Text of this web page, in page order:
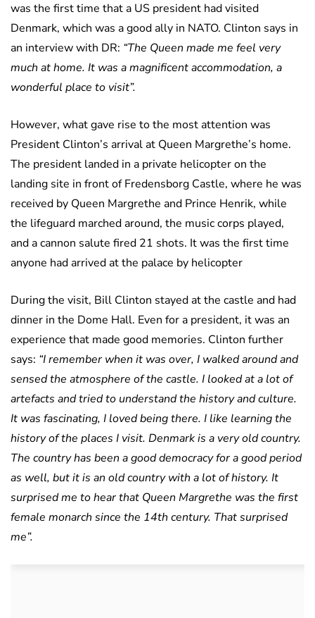
was the first time that a US president had visited
Denmark, which was a good ally in NATO. Clinton says in
an interview with DR: “The Queen made me feel very
much at home. It was a magnificent accommodation, a
wonderful place to visit”.
However, what gave rise to the most attention was
President Clinton’s arrival at Queen Margrethe’s home.
The president landed in a private helicopter on the
landing site in front of Fredensborg Castle, where he was
received by Queen Margrethe and Prince Henrik, while
the lifeguard marched around, the music corps played,
and a cannon salute fired 21 shots. It was the first time
anyone had arrived at the palace by helicopter
During the visit, Bill Clinton stayed at the castle and had
dinner in the Dome Hall. Even for a president, it was an
experience that made good memories. Clinton further
says: “I remember when it was over, I walked around and
sensed the atmosphere of the castle. I looked at a lot of
artefacts and tried to understand the history and culture.
It was fascinating, I loved being there. I like learning the
history of the places I visit. Denmark is a very old country.
The country has been a good democracy for a good period
as well, but it is an old country with a lot of history. It
surprised me to hear that Queen Margrethe was the first
female monarch since the 14th century. That surprised
me”.